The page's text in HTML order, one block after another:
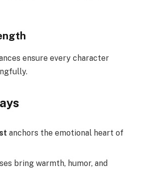
ensure every character
anchors the emotional heart of
bring warmth, humor, and